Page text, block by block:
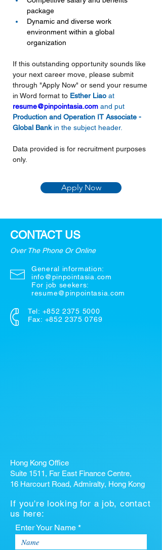
package
Dynamic and diverse work
environment within a global
organization
If this outstanding opportunity sounds like
your next career move, please submit
through "Apply Now" or send your resume
in Word format to Esther Liao at
resume@pinpointasia.com and put
Production and Operation IT Associate -
Global Bank in the subject header.
Data provided is for recruitment purposes
only.
Apply Now
CONTACT US
Over The Phone Or Online
General information:
info@pinpointasia.com
For job seekers:
resume@pinpointasia.com
Tel: +852 2375 5000
Fax: +852 2375 0769
Hong Kong Office
Suite 1511, Far East Finance Centre,
16 Harcourt Road, Admiralty, Hong Kong
If you're looking for a job, contact
us here:
Enter Your Name *